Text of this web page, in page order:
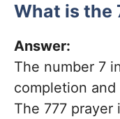
What is the
Answer:
The number 7
completion
The 777